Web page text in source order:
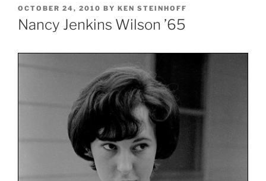
POSTED
ON
OCTOBER 24, 2010 BY KEN STEINHOFF
Nancy Jenkins Wilson ’65